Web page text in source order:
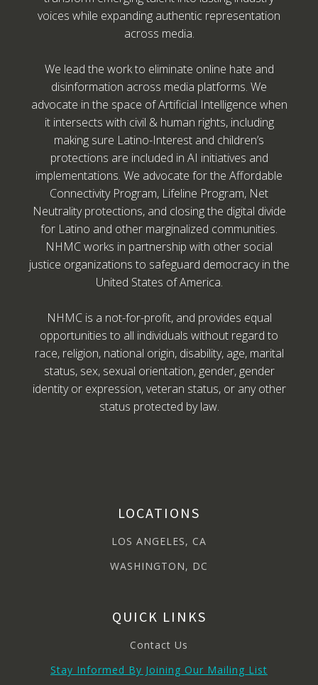
voices while expanding authentic representation
across media.
We lead the work to eliminate online hate and
disinformation across media platforms. We
advocate in the space of Artificial Intelligence when
it intersects with civil & human rights, including
making sure Latino-Interest and children’s
protections are included in AI initiatives and
implementations. We advocate for the Affordable
Connectivity Program, Lifeline Program, Net
Neutrality protections, and closing the digital divide
for Latino and other marginalized communities.
NHMC works in partnership with other social
justice organizations to safeguard democracy in the
United States of America.
NHMC is a not-for-profit, and provides equal
opportunities to all individuals without regard to
race, religion, national origin, disability, age, marital
status, sex, sexual orientation, gender, gender
identity or expression, veteran status, or any other
status protected by law.
LOCATIONS
LOS ANGELES, CA
WASHINGTON, DC
QUICK LINKS
Contact Us
Stay Informed By Joining Our Mailing List